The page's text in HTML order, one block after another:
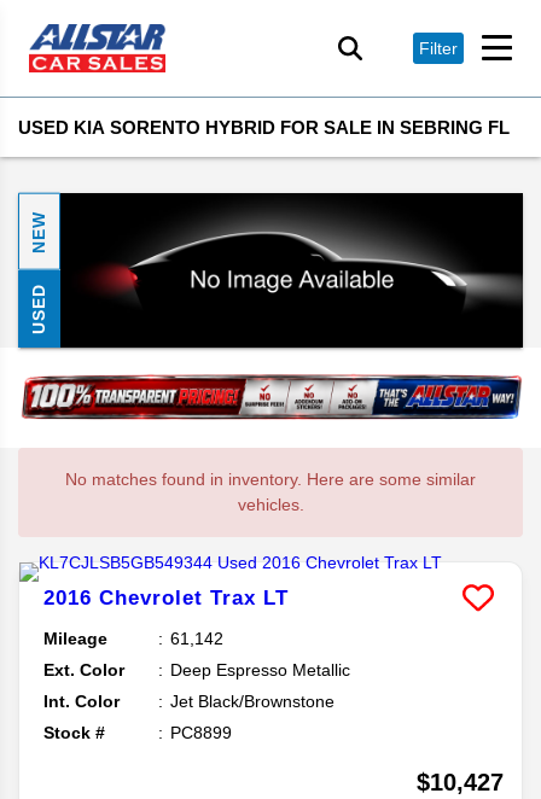
Filter
USED KIA SORENTO HYBRID FOR SALE IN SEBRING FL
NEW
USED
No matches found in inventory. Here are some similar
vehicles.
2016 Chevrolet Trax LT
Mileage
61,142
Ext. Color
Deep Espresso Metallic
Int. Color
Jet Black/Brownstone
Stock #
PC8899
$10,427